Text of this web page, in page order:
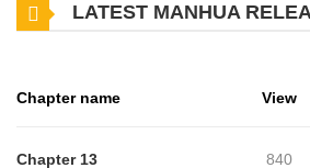
should never have answered that phone
LATEST MANHUA
Chapter name View
Chapter 13 840